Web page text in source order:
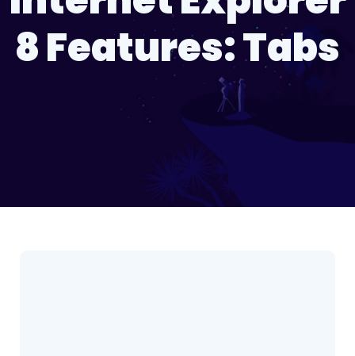
8 Features: Tabs